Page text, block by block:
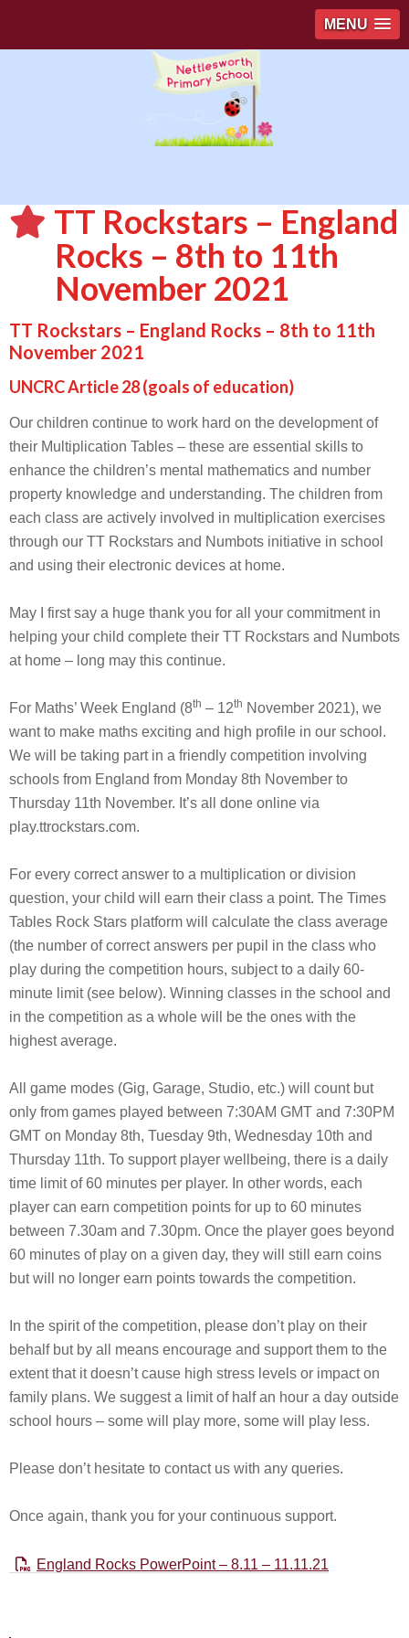
MENU
TT Rockstars – England
Rocks – 8th to 11th
November 2021
TT Rockstars – England Rocks – 8th to 11th
November 2021
UNCRC Article 28 (goals of education)
Our children continue to work hard on the development of
their Multiplication Tables – these are essential skills to
enhance the children’s mental mathematics and number
property knowledge and understanding. The children from
each class are actively involved in multiplication exercises
through our TT Rockstars and Numbots initiative in school
and using their electronic devices at home.
May I first say a huge thank you for all your commitment in
helping your child complete their TT Rockstars and Numbots
at home – long may this continue.
For Maths’ Week England (8th – 12th November 2021), we
want to make maths exciting and high profile in our school.
We will be taking part in a friendly competition involving
schools from England from Monday 8th November to
Thursday 11th November. It’s all done online via
play.ttrockstars.com.
For every correct answer to a multiplication or division
question, your child will earn their class a point. The Times
Tables Rock Stars platform will calculate the class average
(the number of correct answers per pupil in the class who
play during the competition hours, subject to a daily 60-
minute limit (see below). Winning classes in the school and
in the competition as a whole will be the ones with the
highest average.
All game modes (Gig, Garage, Studio, etc.) will count but
only from games played between 7:30AM GMT and 7:30PM
GMT on Monday 8th, Tuesday 9th, Wednesday 10th and
Thursday 11th. To support player wellbeing, there is a daily
time limit of 60 minutes per player. In other words, each
player can earn competition points for up to 60 minutes
between 7.30am and 7.30pm. Once the player goes beyond
60 minutes of play on a given day, they will still earn coins
but will no longer earn points towards the competition.
In the spirit of the competition, please don’t play on their
behalf but by all means encourage and support them to the
extent that it doesn’t cause high stress levels or impact on
family plans. We suggest a limit of half an hour a day outside
school hours – some will play more, some will play less.
Please don’t hesitate to contact us with any queries.
Once again, thank you for your continuous support.
England Rocks PowerPoint – 8.11 – 11.11.21